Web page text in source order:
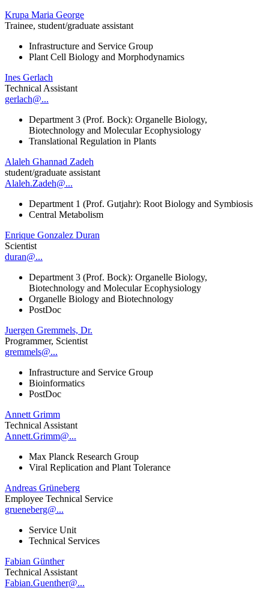
Krupa Maria George
Trainee, student/graduate assistant
Infrastructure and Service Group
Plant Cell Biology and Morphodynamics
Ines Gerlach
Technical Assistant
gerlach@...
Department 3 (Prof. Bock): Organelle Biology,
Biotechnology and Molecular Ecophysiology
Translational Regulation in Plants
Alaleh Ghannad Zadeh
student/graduate assistant
Alaleh.Zadeh@...
Department 1 (Prof. Gutjahr): Root Biology and Symbiosis
Central Metabolism
Enrique Gonzalez Duran
Scientist
duran@...
Department 3 (Prof. Bock): Organelle Biology,
Biotechnology and Molecular Ecophysiology
Organelle Biology and Biotechnology
PostDoc
Juergen Gremmels, Dr.
Programmer, Scientist
gremmels@...
Infrastructure and Service Group
Bioinformatics
PostDoc
Annett Grimm
Technical Assistant
Annett.Grimm@...
Max Planck Research Group
Viral Replication and Plant Tolerance
Andreas Grüneberg
Employee Technical Service
grueneberg@...
Service Unit
Technical Services
Fabian Günther
Technical Assistant
Fabian.Guenther@...